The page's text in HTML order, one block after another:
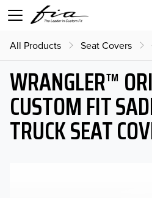
All Products Seat Covers
WRANGLER™
CUSTOM FIT
TRUCK SEAT